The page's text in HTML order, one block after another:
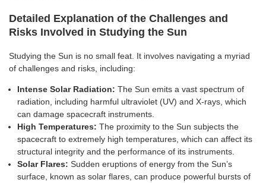
Detailed Explanation of the Challenges and
Risks Involved in Studying the Sun
Studying the Sun is no small feat. It involves navigating a myriad
of challenges and risks, including:
Intense Solar Radiation: The Sun emits a vast spectrum of
radiation, including harmful ultraviolet (UV) and X-rays, which
can damage spacecraft instruments.
High Temperatures: The proximity to the Sun subjects the
spacecraft to extremely high temperatures, which can affect its
structural integrity and the performance of its instruments.
Solar Flares: Sudden eruptions of energy from the Sun’s
surface, known as solar flares, can produce powerful bursts of